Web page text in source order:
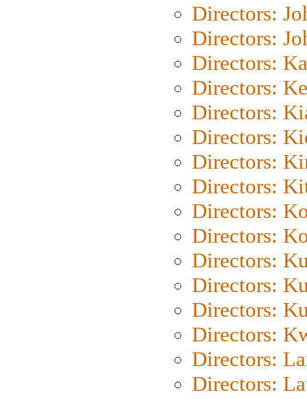
Directors:
Directors:
Directors:
Directors:
Directors:
Directors:
Directors:
Directors:
Directors:
Directors:
Directors:
Directors:
Directors:
Directors:
Directors:
Directors: